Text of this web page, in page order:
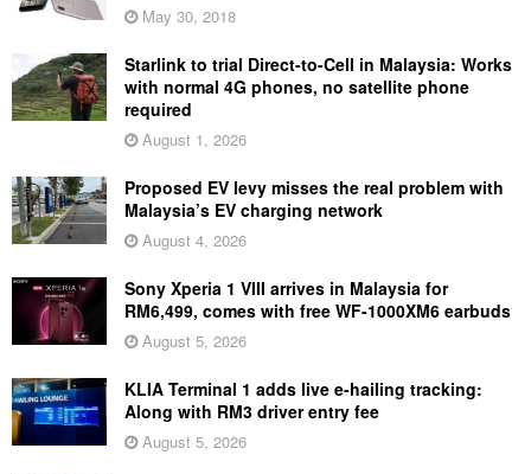
May 30, 2018
Starlink to trial Direct-to-Cell in Malaysia: Works
with normal 4G phones, no satellite phone
required
August 1, 2026
Proposed EV levy misses the real problem with
Malaysia’s EV charging network
August 4, 2026
Sony Xperia 1 VIII arrives in Malaysia for
RM6,499, comes with free WF-1000XM6 earbuds
August 5, 2026
KLIA Terminal 1 adds live e-hailing tracking:
Along with RM3 driver entry fee
August 5, 2026